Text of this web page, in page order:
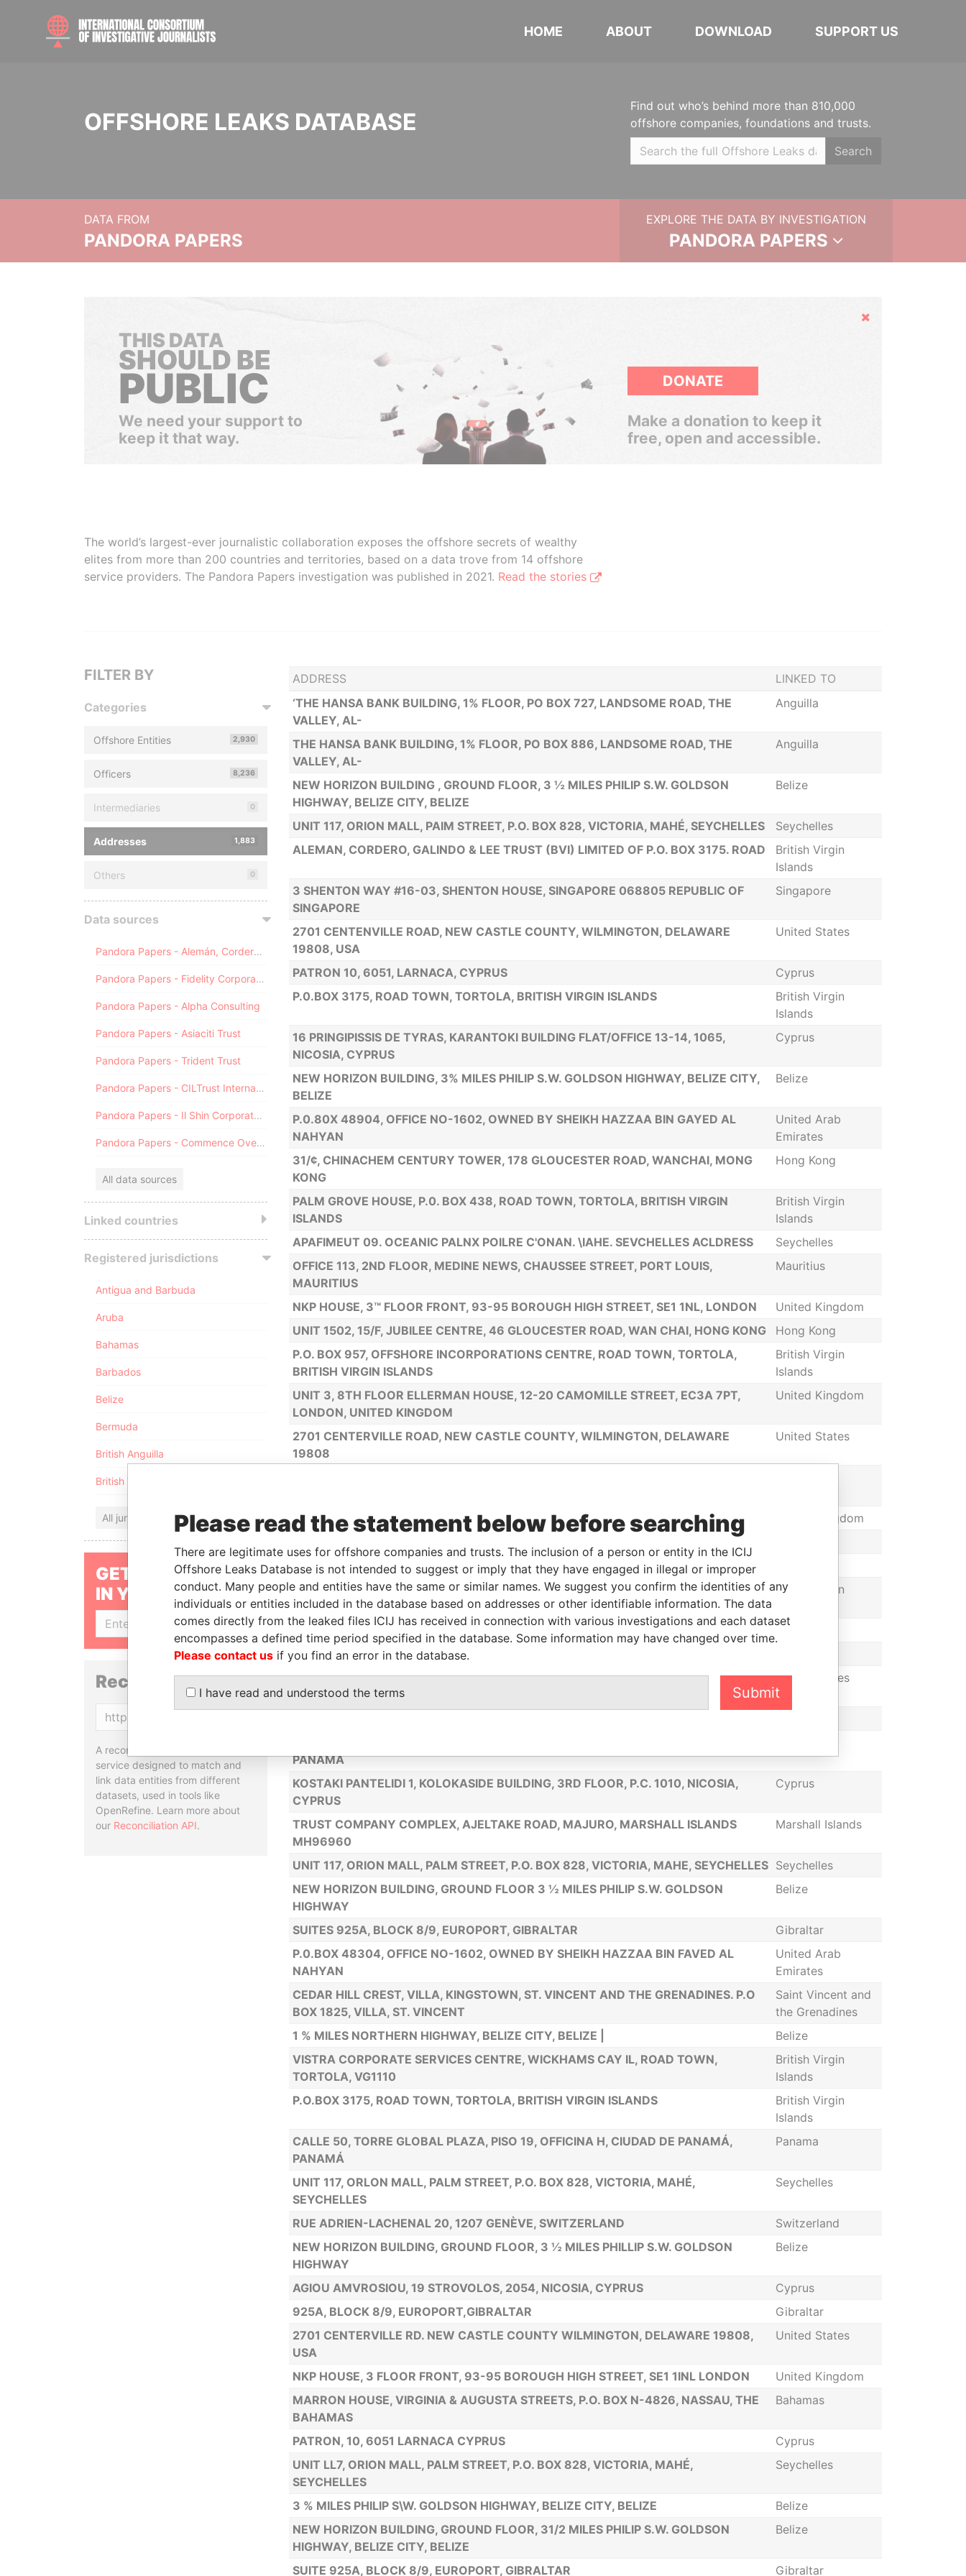
HOME ABOUT DOWNLOAD SUPPORT US
OFFSHORE LEAKS DATABASE
Find out who’s behind more than 810,000
offshore companies, foundations and trusts.
Search
DATA FROM
PANDORA PAPERS
EXPLORE THE DATA BY INVESTIGATION
PANDORA PAPERS
Hide
THIS DATA
SHOULD BE
PUBLIC
We need your support to
keep it that way.
DONATE
Make a donation to keep it
free, open and accessible.
The world’s largest-ever journalistic collaboration exposes the offshore secrets of wealthy
elites from more than 200 countries and territories, based on a data trove from 14 offshore
service providers. The Pandora Papers investigation was published in 2021. Read the stories
ADDRESS
LINKED TO
‘THE HANSA BANK BUILDING, 1% FLOOR, PO BOX 727, LANDSOME ROAD, THE
VALLEY, AL-
Anguilla
THE HANSA BANK BUILDING, 1% FLOOR, PO BOX 886, LANDSOME ROAD, THE
VALLEY, AL-
Anguilla
NEW HORIZON BUILDING , GROUND FLOOR, 3 ½ MILES PHILIP S.W. GOLDSON
HIGHWAY, BELIZE CITY, BELIZE
Belize
UNIT 117, ORION MALL, PAIM STREET, P.O. BOX 828, VICTORIA, MAHÉ, SEYCHELLES
Seychelles
ALEMAN, CORDERO, GALINDO & LEE TRUST (BVI) LIMITED OF P.O. BOX 3175. ROAD
British Virgin
Islands
3 SHENTON WAY #16-03, SHENTON HOUSE, SINGAPORE 068805 REPUBLIC OF
SINGAPORE
Singapore
2701 CENTENVILLE ROAD, NEW CASTLE COUNTY, WILMINGTON, DELAWARE
19808, USA
United States
PATRON 10, 6051, LARNACA, CYPRUS
Cyprus
P.0.BOX 3175, ROAD TOWN, TORTOLA, BRITISH VIRGIN ISLANDS
British Virgin
Islands
16 PRINGIPISSIS DE TYRAS, KARANTOKI BUILDING FLAT/OFFICE 13-14, 1065,
NICOSIA, CYPRUS
Cyprus
NEW HORIZON BUILDING, 3% MILES PHILIP S.W. GOLDSON HIGHWAY, BELIZE CITY,
BELIZE
Belize
P.0.80X 48904, OFFICE NO-1602, OWNED BY SHEIKH HAZZAA BIN GAYED AL
NAHYAN
United Arab
Emirates
31/¢, CHINACHEM CENTURY TOWER, 178 GLOUCESTER ROAD, WANCHAI, MONG
KONG
Hong Kong
PALM GROVE HOUSE, P.0. BOX 438, ROAD TOWN, TORTOLA, BRITISH VIRGIN
ISLANDS
British Virgin
Islands
APAFIMEUT 09. OCEANIC PALNX POILRE C'ONAN. \IAHE. SEVCHELLES ACLDRESS
Seychelles
OFFICE 113, 2ND FLOOR, MEDINE NEWS, CHAUSSEE STREET, PORT LOUIS,
MAURITIUS
Mauritius
NKP HOUSE, 3™ FLOOR FRONT, 93-95 BOROUGH HIGH STREET, SE1 1NL, LONDON
United Kingdom
UNIT 1502, 15/F, JUBILEE CENTRE, 46 GLOUCESTER ROAD, WAN CHAI, HONG KONG
Hong Kong
P.O. BOX 957, OFFSHORE INCORPORATIONS CENTRE, ROAD TOWN, TORTOLA,
BRITISH VIRGIN ISLANDS
British Virgin
Islands
UNIT 3, 8TH FLOOR ELLERMAN HOUSE, 12-20 CAMOMILLE STREET, EC3A 7PT,
LONDON, UNITED KINGDOM
United Kingdom
2701 CENTERVILLE ROAD, NEW CASTLE COUNTY, WILMINGTON, DELAWARE
19808
United States
NKP HOUSE, 3™ FLOOR FRONT, 93-95 BOROUGH HIGH STREET, SE1 1NL LONDON
United Kingdom
ANNINMUIZAS BULVARIS 46-43, RIGA LV-1069, LATVIA
P.O.8OX 3175, ROAD TOWN,TORTOLA, BRITISH VIRBIN LSLANDS
British Virgin
NORTH EAST POINT MAHE SEYCHELLES ADDRESS
Seychelles
SUITE 4, 4 GIRO’S PASSAGE, GIBRALTAR
2701 CENTERVILLE ROAD,NEW CASTLECOUNTY, WILMINGTON, DELAWARE 19808,
USA
United States
PANAMA
KOSTAKI PANTELIDI 1, KOLOKASIDE BUILDING, 3RD FLOOR, P.C. 1010, NICOSIA,
CYPRUS
Cyprus
TRUST COMPANY COMPLEX, AJELTAKE ROAD, MAJURO, MARSHALL ISLANDS
MH96960
Marshall Islands
UNIT 117, ORION MALL, PALM STREET, P.O. BOX 828, VICTORIA, MAHE, SEYCHELLES Seychelles
NEW HORIZON BUILDING, GROUND FLOOR 3 ½ MILES PHILIP S.W. GOLDSON
HIGHWAY
Belize
SUITES 925A, BLOCK 8/9, EUROPORT, GIBRALTAR
Gibraltar
P.0.BOX 48304, OFFICE NO-1602, OWNED BY SHEIKH HAZZAA BIN FAVED AL
NAHYAN
United Arab
Emirates
CEDAR HILL CREST, VILLA, KINGSTOWN, ST. VINCENT AND THE GRENADINES. P.O
BOX 1825, VILLA, ST. VINCENT
Saint Vincent and
the Grenadines
1 % MILES NORTHERN HIGHWAY, BELIZE CITY, BELIZE |
Belize
VISTRA CORPORATE SERVICES CENTRE, WICKHAMS CAY IL, ROAD TOWN,
TORTOLA, VG1110
British Virgin
Islands
P.O.BOX 3175, ROAD TOWN, TORTOLA, BRITISH VIRGIN ISLANDS
British Virgin
Islands
CALLE 50, TORRE GLOBAL PLAZA, PISO 19, OFFICINA H, CIUDAD DE PANAMÁ,
PANAMÁ
Panama
UNIT 117, ORLON MALL, PALM STREET, P.O. BOX 828, VICTORIA, MAHÉ,
SEYCHELLES
Seychelles
RUE ADRIEN-LACHENAL 20, 1207 GENÈVE, SWITZERLAND
Switzerland
NEW HORIZON BUILDING, GROUND FLOOR, 3 ½ MILES PHILLIP S.W. GOLDSON
HIGHWAY
Belize
AGIOU AMVROSIOU, 19 STROVOLOS, 2054, NICOSIA, CYPRUS
Cyprus
925A, BLOCK 8/9, EUROPORT,GIBRALTAR
Gibraltar
2701 CENTERVILLE RD. NEW CASTLE COUNTY WILMINGTON, DELAWARE 19808,
USA
United States
NKP HOUSE, 3 FLOOR FRONT, 93-95 BOROUGH HIGH STREET, SE1 1INL LONDON
United Kingdom
MARRON HOUSE, VIRGINIA & AUGUSTA STREETS, P.O. BOX N-4826, NASSAU, THE
BAHAMAS
Bahamas
PATRON, 10, 6051 LARNACA CYPRUS
Cyprus
UNIT LL7, ORION MALL, PALM STREET, P.O. BOX 828, VICTORIA, MAHÉ,
SEYCHELLES
Seychelles
3 % MILES PHILIP S\W. GOLDSON HIGHWAY, BELIZE CITY, BELIZE
Belize
NEW HORIZON BUILDING, GROUND FLOOR, 31/2 MILES PHILIP S.W. GOLDSON
HIGHWAY, BELIZE CITY, BELIZE
Belize
SUITE 925A, BLOCK 8/9, EUROPORT, GIBRALTAR Gibraltar
FILTER BY
Categories
Offshore Entities 2,930
Officers 8,236
Intermediaries 0
Addresses 1,883
Others 0
Data sources
Pandora Papers - Alemán, Cordero, Galindo & Lee (Alcogal)
Pandora Papers - Fidelity Corporate Services
Pandora Papers - Alpha Consulting
Pandora Papers - Asiaciti Trust
Pandora Papers - Trident Trust
Pandora Papers - CILTrust International
Pandora Papers - Il Shin Corporate Consulting Limited
Pandora Papers - Commence Overseas
All data sources
Linked countries
Registered jurisdictions
Antigua and Barbuda
Aruba
Bahamas
Barbados
Belize
Bermuda
British Anguilla
British Virgin Islands
All jurisdictions
GET OUR STORIES
IN YOUR INBOX
SIGN UP
Reconciliation API
A reconciliation API is a web
service designed to match and
link data entities from different
datasets, used in tools like
OpenRefine. Learn more about
our Reconciliation API.
Please read the statement below before searching
There are legitimate uses for offshore companies and trusts. The inclusion of a person or entity in the ICIJ
Offshore Leaks Database is not intended to suggest or imply that they have engaged in illegal or improper
conduct. Many people and entities have the same or similar names. We suggest you confirm the identities of any
individuals or entities included in the database based on addresses or other identifiable information. The data
comes directly from the leaked files ICIJ has received in connection with various investigations and each dataset
encompasses a defined time period specified in the database. Some information may have changed over time.
Please contact us if you find an error in the database.
I have read and understood the terms Submit